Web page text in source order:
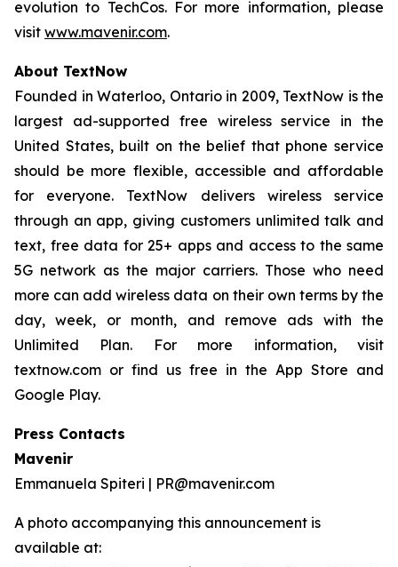
evolution to TechCos. For more information, please
visit www.mavenir.com.
About TextNow
Founded in Waterloo, Ontario in 2009, TextNow is the
largest ad-supported free wireless service in the
United States, built on the belief that phone service
should be more flexible, accessible and affordable
for everyone. TextNow delivers wireless service
through an app, giving customers unlimited talk and
text, free data for 25+ apps and access to the same
5G network as the major carriers. Those who need
more can add wireless data on their own terms by the
day, week, or month, and remove ads with the
Unlimited Plan. For more information, visit
textnow.com or find us free in the App Store and
Google Play.
Press Contacts
Mavenir
Emmanuela Spiteri | PR@mavenir.com
A photo accompanying this announcement is
available at: